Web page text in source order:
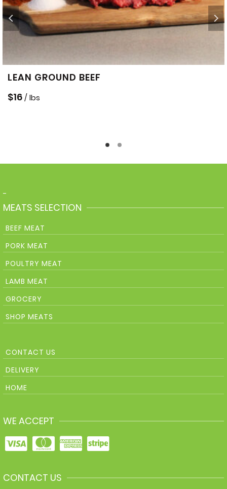
LEAN GROUND BEEF
$16/ lbs
-
MEATS SELECTION
BEEF MEAT
PORK MEAT
POULTRY MEAT
LAMB MEAT
GROCERY
SHOP MEATS
CONTACT US
DELIVERY
HOME
WE ACCEPT
CONTACT US